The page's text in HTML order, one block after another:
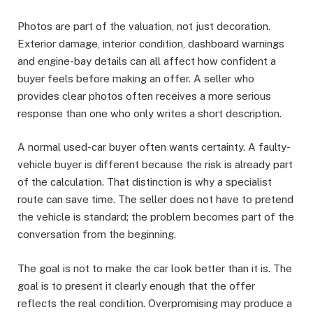
Photos are part of the valuation, not just decoration.
Exterior damage, interior condition, dashboard warnings
and engine-bay details can all affect how confident a
buyer feels before making an offer. A seller who
provides clear photos often receives a more serious
response than one who only writes a short description.
A normal used-car buyer often wants certainty. A faulty-
vehicle buyer is different because the risk is already part
of the calculation. That distinction is why a specialist
route can save time. The seller does not have to pretend
the vehicle is standard; the problem becomes part of the
conversation from the beginning.
The goal is not to make the car look better than it is. The
goal is to present it clearly enough that the offer
reflects the real condition. Overpromising may produce a